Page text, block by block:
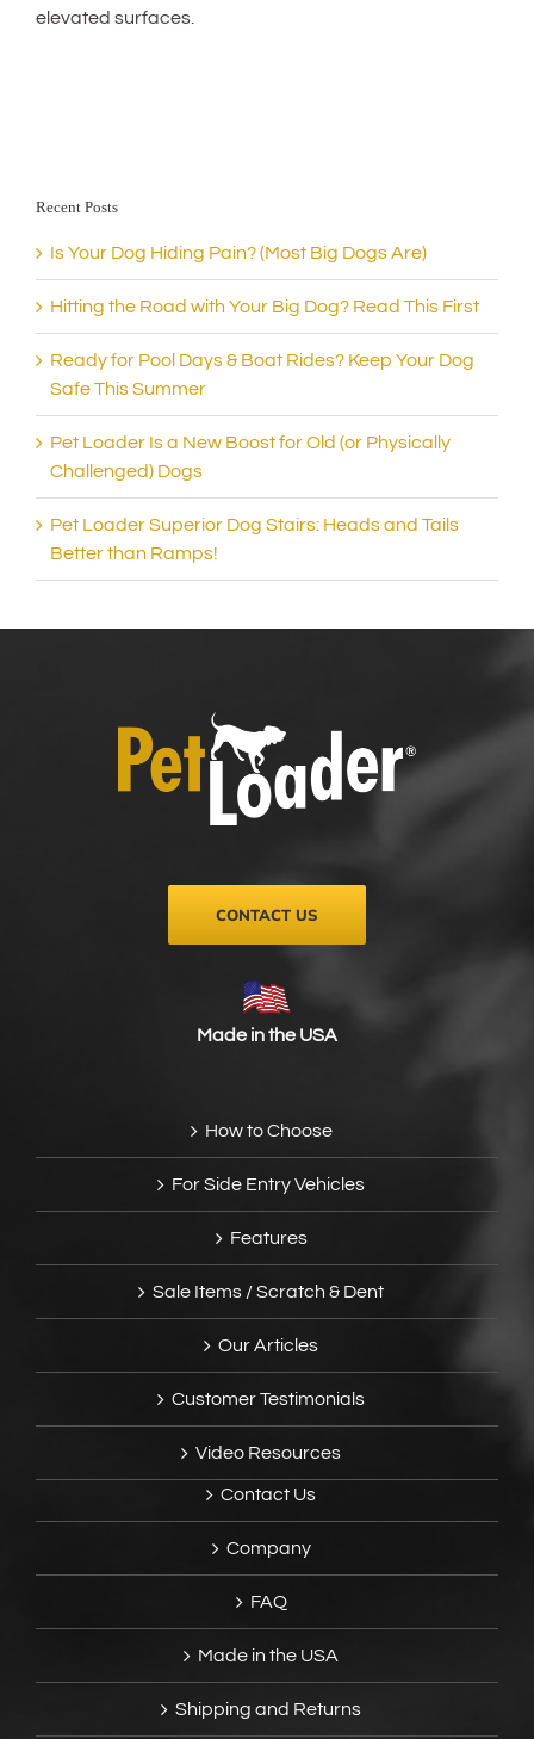
elevated surfaces.
Recent Posts
Is Your Dog Hiding Pain? (Most Big Dogs Are)
Hitting the Road with Your Big Dog? Read This First
Ready for Pool Days & Boat Rides? Keep Your Dog
Safe This Summer
Pet Loader Is a New Boost for Old (or Physically
Challenged) Dogs
Pet Loader Superior Dog Stairs: Heads and Tails
Better than Ramps!
CONTACT US
Made in the USA
How to Choose
For Side Entry Vehicles
Features
Sale Items / Scratch & Dent
Our Articles
Customer Testimonials
Video Resources
Contact Us
Company
FAQ
Made in the USA
Shipping and Returns